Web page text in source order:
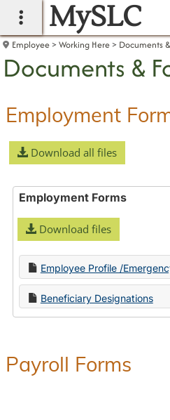
main navigation
MySLC
Employee Working Here Documents
Documents &
Employment
Download all files
Employment Forms
Download files
Employee Profile /
Beneficiary Designations
Payroll Forms